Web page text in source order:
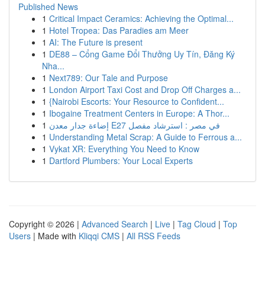
Published News
1 Critical Impact Ceramics: Achieving the Optimal...
1 Hotel Tropea: Das Paradies am Meer
1 AI: The Future is present
1 DE88 – Cổng Game Đổi Thưởng Uy Tín, Đăng Ký
Nha...
1 Next789: Our Tale and Purpose
1 London Airport Taxi Cost and Drop Off Charges a...
1 {Nairobi Escorts: Your Resource to Confident...
1 Ibogaine Treatment Centers in Europe: A Thor...
1
إضاءة جدار معدن E27 في مصر : استرشاد مفصل
1 Understanding Metal Scrap: A Guide to Ferrous a...
1 Vykat XR: Everything You Need to Know
1 Dartford Plumbers: Your Local Experts
Copyright © 2026 | Advanced Search | Live | Tag Cloud | Top
Users | Made with Kliqqi CMS | All RSS Feeds